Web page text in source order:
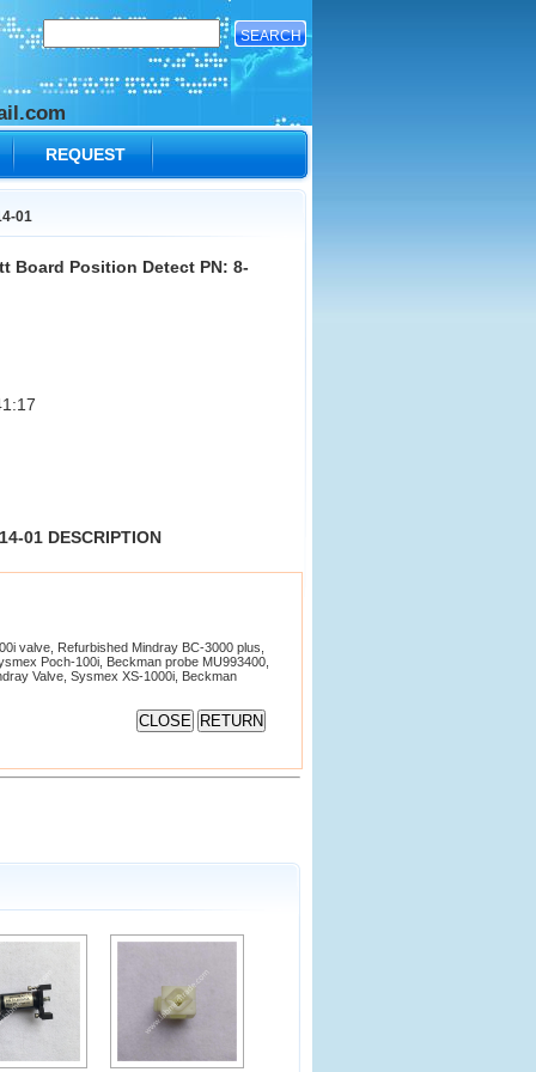
REQUEST
01
Board Position Detect PN: 8-
01 DESCRIPTION
valve, Refurbished Mindray BC-3000 plus,
Poch-100i, Beckman probe MU993400,
Valve, Sysmex XS-1000i, Beckman